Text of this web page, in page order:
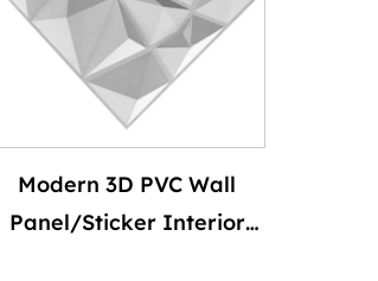
Modern 3D PVC Wall
Panel/Sticker Interior